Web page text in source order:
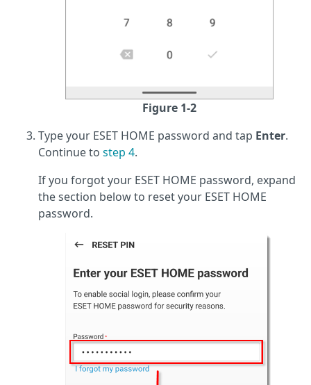
Figure 1-2
Type your ESET HOME password and tap Enter.
Continue to step 4.
If you forgot your ESET HOME password, expand
the section below to reset your ESET HOME
password.